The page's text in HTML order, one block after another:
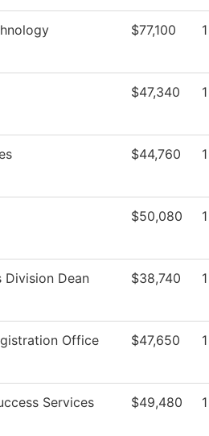
$77,100 1
$47,340 1
$44,760 1
$50,080 1
Division Dean $38,740 1
Office $47,650 1
Services
$49,480 1